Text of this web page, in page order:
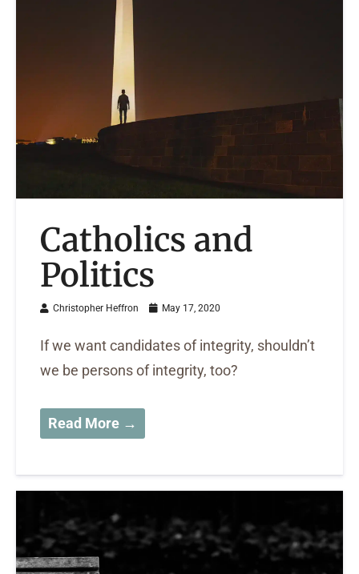
Catholics and
Politics
Christopher Heffron May 17, 2020
If we want candidates of integrity, shouldn’t
we be persons of integrity, too?
Read More →